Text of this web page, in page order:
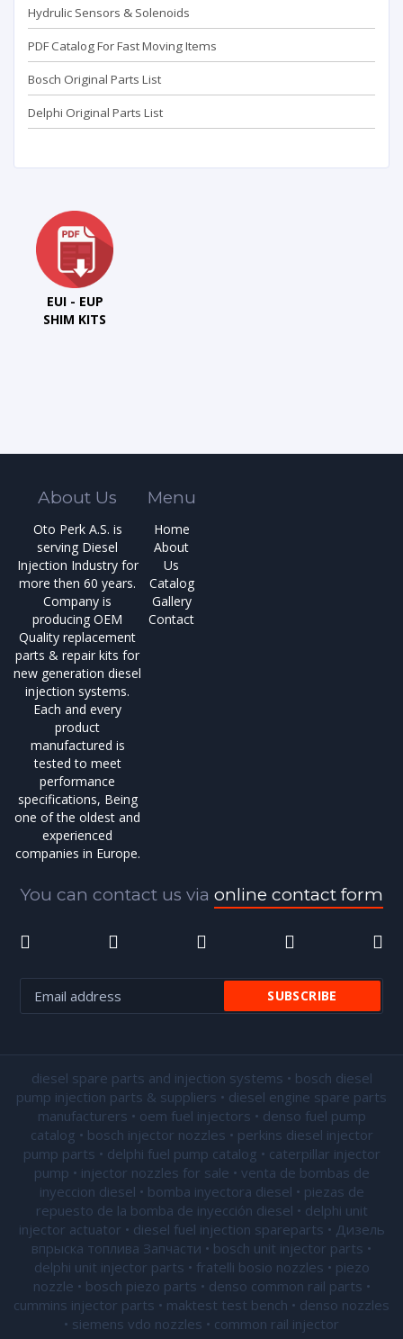
Hydrulic Sensors & Solenoids
PDF Catalog For Fast Moving Items
Bosch Original Parts List
Delphi Original Parts List
EUI - EUP
SHIM KITS
About Us
Oto Perk A.S. is
serving Diesel
Injection Industry for
more then 60 years.
Company is
producing OEM
Quality replacement
parts & repair kits for
new generation diesel
injection systems.
Each and every
product
manufactured is
tested to meet
performance
specifications, Being
one of the oldest and
experienced
companies in Europe.
Menu
Home
About
Us
Catalog
Gallery
Contact
You can contact us via online contact form
diesel spare parts and injection systems • bosch diesel
pump injection parts & suppliers • diesel engine spare parts
manufacturers • oem fuel injectors • denso fuel pump
catalog • bosch injector nozzles • perkins diesel injector
pump parts • delphi fuel pump catalog • caterpillar injector
pump • injector nozzles for sale • venta de bombas de
inyeccion diesel • bomba inyectora diesel • piezas de
repuesto de la bomba de inyección diesel • delphi unit
injector actuator • diesel fuel injection spareparts • Дизель
впрыска топлива Запчасти • bosch unit injector parts •
delphi unit injector parts • fratelli bosio nozzles • piezo
nozzle • bosch piezo parts • denso common rail parts •
cummins injector parts • maktest test bench • denso nozzles
• siemens vdo nozzles • common rail injector